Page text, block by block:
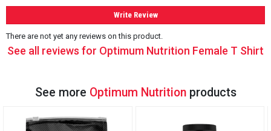
Write Review
There are not yet any reviews on this product.
See all reviews for Optimum Nutrition Female T Shirt
See more Optimum Nutritionproducts